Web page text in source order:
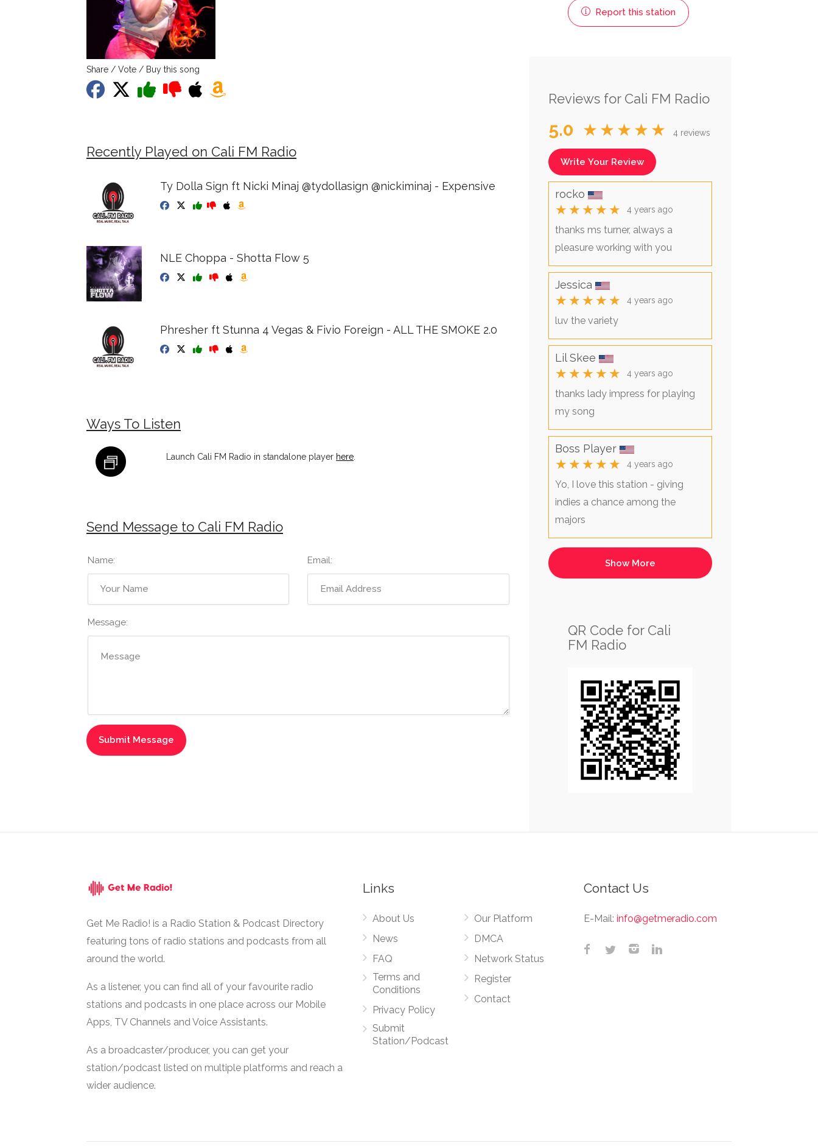
Share / Vote / Buy this song
Recently Played on Cali FM Radio
Ty Dolla Sign ft Nicki Minaj @tydollasign @nickiminaj - Expensive
NLE Choppa - Shotta Flow 5
Phresher ft Stunna 4 Vegas & Fivio Foreign - ALL THE SMOKE 2.0
Ways To Listen
Launch Cali FM Radio in standalone player here
Send Message to Cali FM Radio
Name: Email:
Message:
Report this station
Reviews for Cali FM Radio
5.0 ★★★★★ 4 reviews
Write Your Review
rocko
★★★★★ 4 years ago
thanks ms turner, always a
pleasure working with you
Jessica
★★★★★ 4 years ago
luv the variety
Lil Skee
★★★★★ 4 years ago
thanks lady impress for playing
my song
Boss Player
★★★★★ 4 years ago
Yo, I love this station - giving
indies a chance among the
majors
QR Code for Cali
FM Radio
Get Me Radio! is a Radio Station & Podcast Directory
featuring tons of radio stations and podcasts from all
around the world.
As a listener, you can find all of your favourite radio
stations and podcasts in one place across our Mobile
Apps, TV Channels and Voice Assistants.
As a broadcaster/producer, you can get your
station/podcast listed on multiple platforms and reach a
wider audience.
Links
About Us
News
FAQ
Terms and
Conditions
Privacy Policy
Submit
Station/Podcast
Our Platform
DMCA
Network Status
Register
Contact
Contact Us
E-Mail: info@getmeradio.com